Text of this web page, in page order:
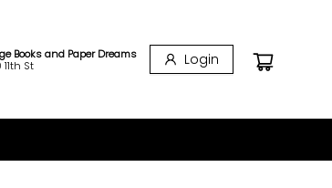
Books and Paper Dreams
11th St
Login